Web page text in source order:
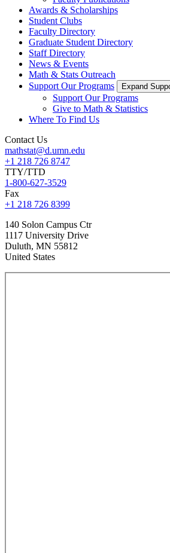
Awards & Scholarships
Student Clubs
Faculty Directory
Graduate Student Directory
Staff Directory
News & Events
Math & Stats Outreach
Support Our Programs
Expand
Support Our Programs
Give to Math & Statistics
Where To Find Us
Contact Us
mathstat@d.umn.edu
+1 218 726 8747
TTY/TTD
1-800-627-3529
Fax
+1 218 726 8399
140 Solon Campus Ctr
1117 University Drive
Duluth, MN 55812
United States